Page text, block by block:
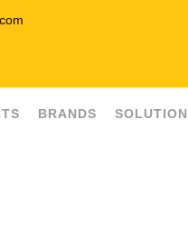
BRANDS